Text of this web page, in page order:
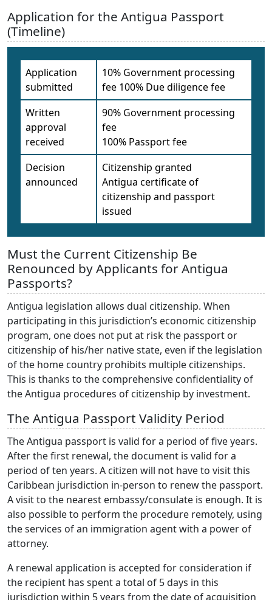
Application for the Antigua Passport
(Timeline)
Application
submitted
10% Government processing
fee 100% Due diligence fee
Written
approval
received
90% Government processing
fee
100% Passport fee
Decision
announced
Citizenship granted
Antigua certificate of
citizenship and passport
issued
Must the Current Citizenship Be
Renounced by Applicants for Antigua
Passports?
Antigua legislation allows dual citizenship. When
participating in this jurisdiction’s economic citizenship
program, one does not put at risk the passport or
citizenship of his/her native state, even if the legislation
of the home country prohibits multiple citizenships.
This is thanks to the comprehensive confidentiality of
the Antigua procedures of citizenship by investment.
The Antigua Passport Validity Period
The Antigua passport is valid for a period of five years.
After the first renewal, the document is valid for a
period of ten years. A citizen will not have to visit this
Caribbean jurisdiction in-person to renew the passport.
A visit to the nearest embassy/consulate is enough. It is
also possible to perform the procedure remotely, using
the services of an immigration agent with a power of
attorney.
A renewal application is accepted for consideration if
the recipient has spent a total of 5 days in this
jurisdiction within 5 years from the date of acquisition